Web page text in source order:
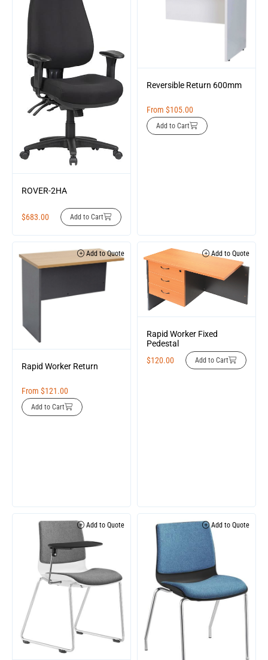
ROVER-2HA
$683.00 Add to Cart
Reversible Return 600mm
From $105.00
Add to Cart
Add to Quote
Rapid Worker Return
From $121.00
Add to Cart
Add to Quote
Rapid Worker Fixed
Pedestal
$120.00 Add to Cart
Add to Quote Add to Quote